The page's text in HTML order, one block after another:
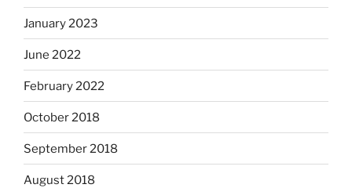
January 2023
June 2022
February 2022
October 2018
September 2018
August 2018